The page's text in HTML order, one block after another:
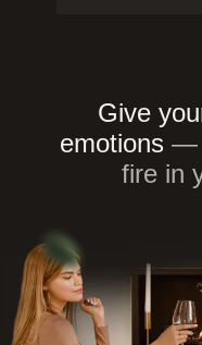
Give
emotions —
fire in